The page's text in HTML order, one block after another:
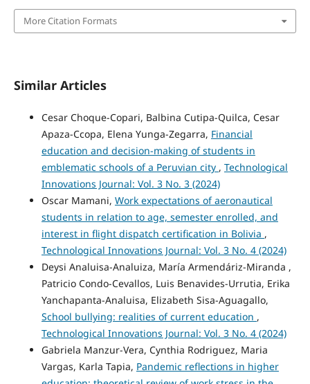
More Citation Formats
Similar Articles
Cesar Choque-Copari, Balbina Cutipa-Quilca, Cesar
Apaza-Ccopa, Elena Yunga-Zegarra, Financial
education and decision-making of students in
emblematic schools of a Peruvian city , Technological
Innovations Journal: Vol. 3 No. 3 (2024)
Oscar Mamani, Work expectations of aeronautical
students in relation to age, semester enrolled, and
interest in flight dispatch certification in Bolivia ,
Technological Innovations Journal: Vol. 3 No. 4 (2024)
Deysi Analuisa-Analuiza, María Armendáriz-Miranda ,
Patricio Condo-Cevallos, Luis Benavides-Urrutia, Erika
Yanchapanta-Analuisa, Elizabeth Sisa-Aguagallo,
School bullying: realities of current education ,
Technological Innovations Journal: Vol. 3 No. 4 (2024)
Gabriela Manzur-Vera, Cynthia Rodriguez, Maria
Vargas, Karla Tapia, Pandemic reflections in higher